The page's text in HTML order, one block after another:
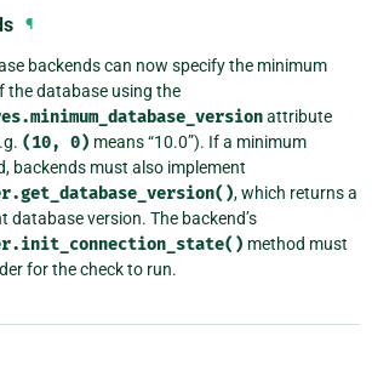
¶
backends can now specify the minimum
the database using the
attribute
(10, 0) means “10.0”). If a minimum
backends must also implement
, which returns a
database version. The backend’s
method must
for the check to run.